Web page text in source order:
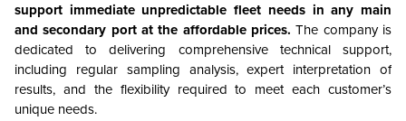
support immediate unpredictable fleet needs in any main
and secondary port at the affordable prices. The company is
dedicated to delivering comprehensive technical support,
including regular sampling analysis, expert interpretation of
results, and the flexibility required to meet each customer’s
unique needs.